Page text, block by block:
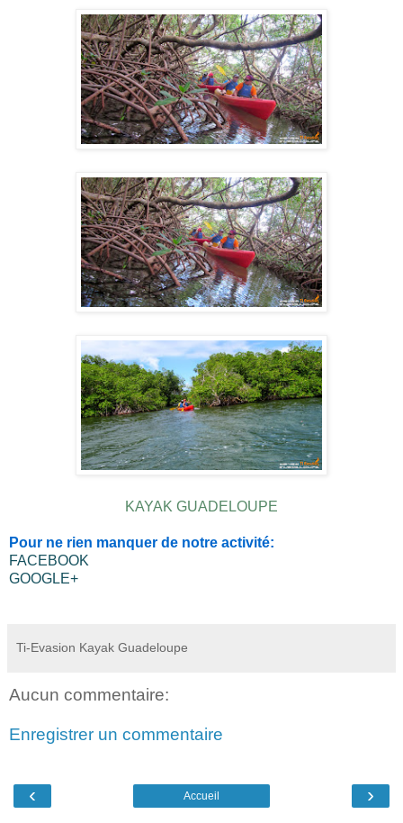
KAYAK GUADELOUPE
Pour ne rien manquer de notre activité:
FACEBOOK
GOOGLE+
Ti-Evasion Kayak Guadeloupe
Aucun commentaire:
Enregistrer un commentaire
‹ ›
Accueil